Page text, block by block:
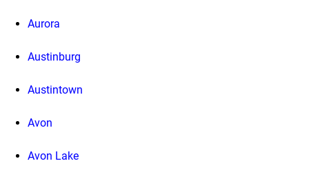
Aurora
Austinburg
Austintown
Avon
Avon Lake